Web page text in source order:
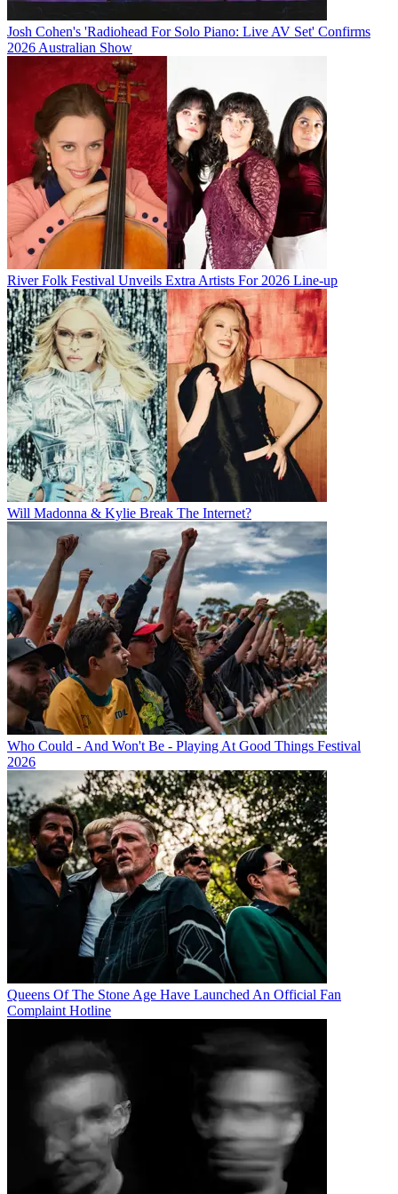
Josh Cohen's 'Radiohead For Solo Piano: Live AV Set' Confirms
2026 Australian Show
River Folk Festival Unveils Extra Artists For 2026 Line-up
Will Madonna & Kylie Break The Internet?
Who Could - And Won't Be - Playing At Good Things Festival
2026
Queens Of The Stone Age Have Launched An Official Fan
Complaint Hotline